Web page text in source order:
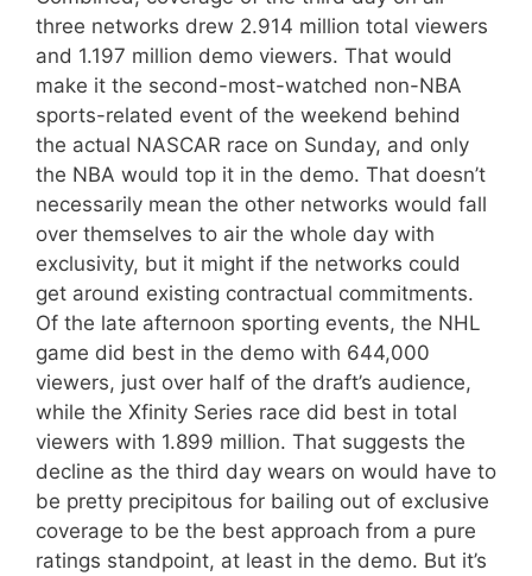
three networks drew 2.914 million total viewers
and 1.197 million demo viewers. That would
make it the second-most-watched non-NBA
sports-related event of the weekend behind
the actual NASCAR race on Sunday, and only
the NBA would top it in the demo. That doesn’t
necessarily mean the other networks would fall
over themselves to air the whole day with
exclusivity, but it might if the networks could
get around existing contractual commitments.
Of the late afternoon sporting events, the NHL
game did best in the demo with 644,000
viewers, just over half of the draft’s audience,
while the Xfinity Series race did best in total
viewers with 1.899 million. That suggests the
decline as the third day wears on would have to
be pretty precipitous for bailing out of exclusive
coverage to be the best approach from a pure
ratings standpoint, at least in the demo. But it’s